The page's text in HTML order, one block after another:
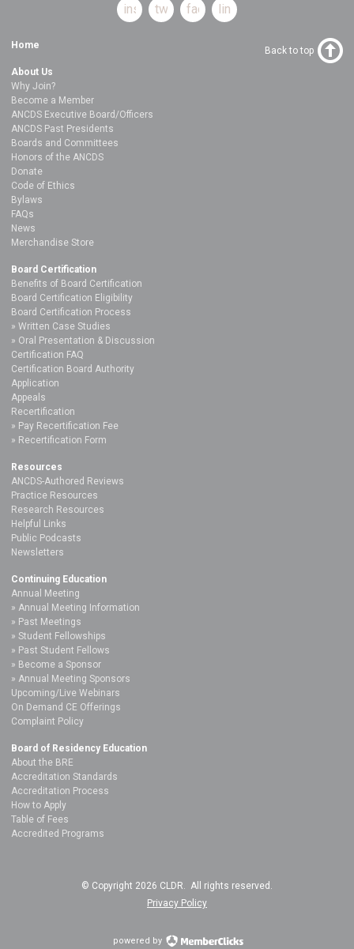
instagramtwitterfacebooklinkedin
Home
About Us
Why Join?
Become a Member
ANCDS Executive Board/Officers
ANCDS Past Presidents
Boards and Committees
Honors of the ANCDS
Donate
Code of Ethics
Bylaws
FAQs
News
Merchandise Store
Board Certification
Benefits of Board Certification
Board Certification Eligibility
Board Certification Process
Written Case Studies
Oral Presentation & Discussion
Certification FAQ
Certification Board Authority
Application
Appeals
Recertification
Pay Recertification Fee
Recertification Form
Resources
ANCDS-Authored Reviews
Practice Resources
Research Resources
Helpful Links
Public Podcasts
Newsletters
Continuing Education
Annual Meeting
Annual Meeting Information
Past Meetings
Student Fellowships
Past Student Fellows
Become a Sponsor
Annual Meeting Sponsors
Upcoming/Live Webinars
On Demand CE Offerings
Complaint Policy
Board of Residency Education
About the BRE
Accreditation Standards
Accreditation Process
How to Apply
Table of Fees
Accredited Programs
Back to top
© Copyright 2026 CLDR. All rights reserved.
Privacy Policy
powered by